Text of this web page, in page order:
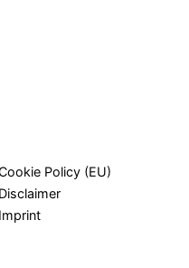
Policy (EU)
Disclaimer
Imprint